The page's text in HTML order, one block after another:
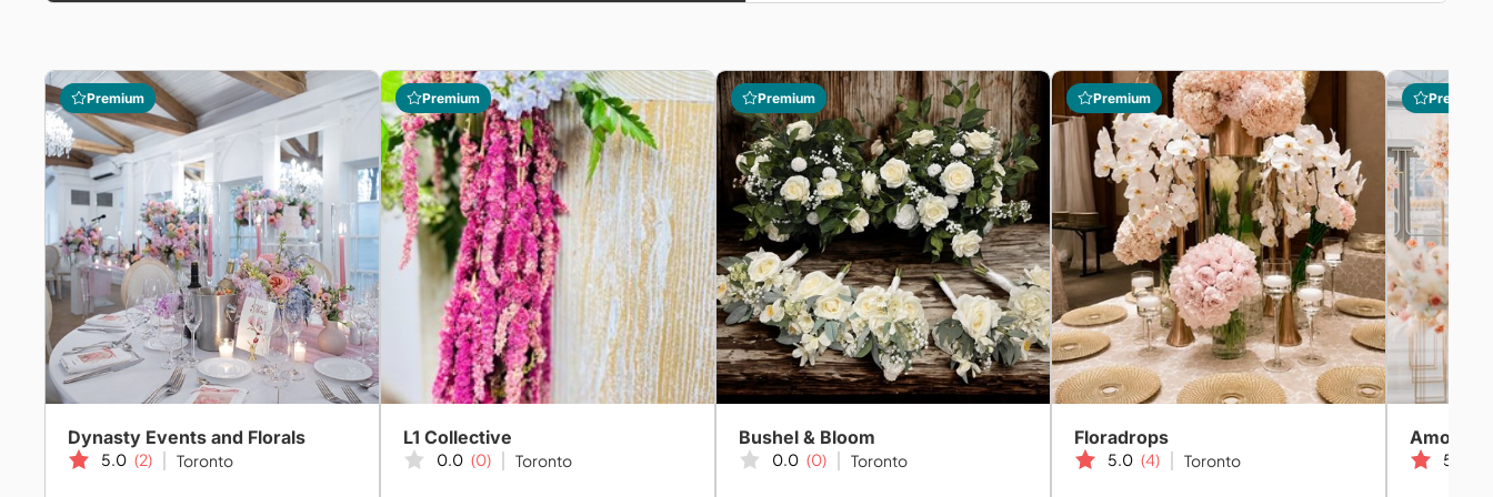
Premium
Dynasty Events and Florals
5.0 (2) Toronto
Premium
L1 Collective
0.0 (0) Toronto
Premium
Bushel & Bloom
0.0 (0) Toronto
Premium
Floradrops
5.0 (4) Toronto
Premium
Amor
5.0